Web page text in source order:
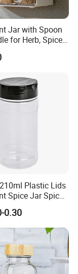
Jar with Spoon
for Herb, Spice
Plastic Lids
Spice Jar Spice
Container
0.30